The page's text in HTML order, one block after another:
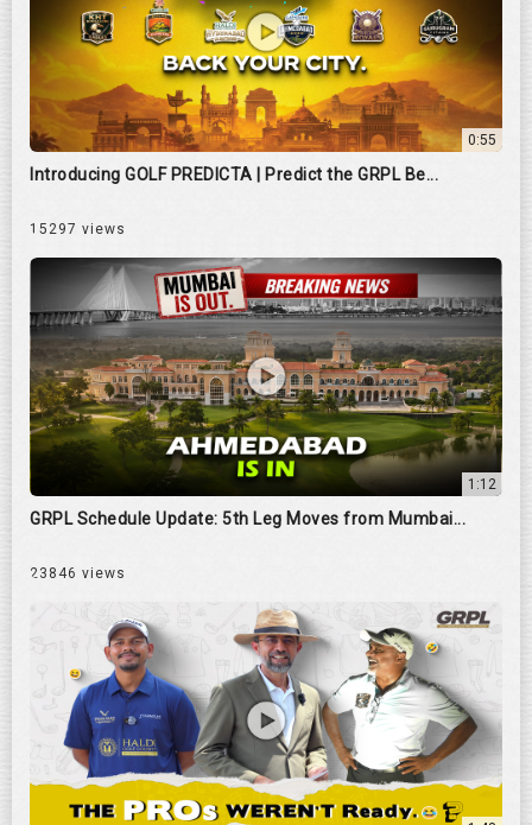
0:55
Introducing GOLF PREDICTA | Predict the GRPL Be...
15297 views
1:12
GRPL Schedule Update: 5th Leg Moves from Mumbai...
23846 views